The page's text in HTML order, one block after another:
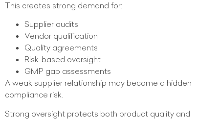
This creates strong demand for:
Supplier audits
Vendor qualification
Quality agreements
Risk-based oversight
GMP gap assessments
A weak supplier relationship may become a hidden
compliance risk.
Strong oversight protects both product quality and